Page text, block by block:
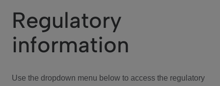
We Care
Investor Center
Regulatory
information
Use the dropdown menu below to access the regulatory